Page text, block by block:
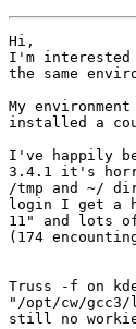
Hi,
I'm interested
the same
My
installed a
I've happily
3.4.1 it's
/tmp and ~/
login I get a
11" and lots
(174
Truss -f on
"/opt/cw/
still no workie.